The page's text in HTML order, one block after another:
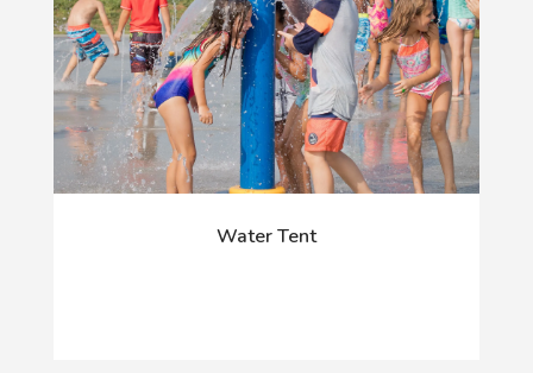
Water Tent